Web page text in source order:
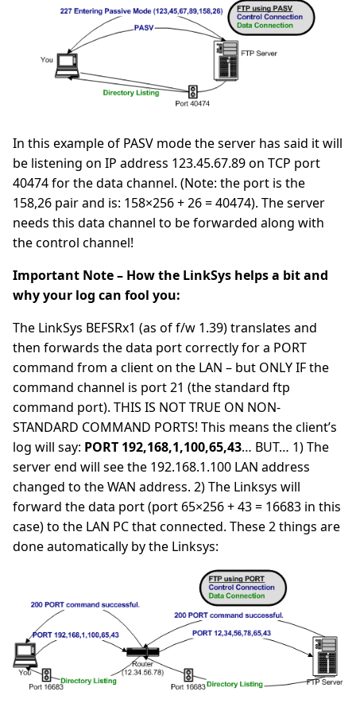
In this example of PASV mode the server has said it will
be listening on IP address 123.45.67.89 on TCP port
40474 for the data channel. (Note: the port is the
158,26 pair and is: 158×256 + 26 = 40474). The server
needs this data channel to be forwarded along with
the control channel!
Important Note – How the LinkSys helps a bit and
why your log can fool you:
The LinkSys BEFSRx1 (as of f/w 1.39) translates and
then forwards the data port correctly for a PORT
command from a client on the LAN – but ONLY IF the
command channel is port 21 (the standard ftp
command port). THIS IS NOT TRUE ON NON-
STANDARD COMMAND PORTS! This means the client’s
log will say: PORT 192,168,1,100,65,43… BUT… 1) The
server end will see the 192.168.1.100 LAN address
changed to the WAN address. 2) The Linksys will
forward the data port (port 65×256 + 43 = 16683 in this
case) to the LAN PC that connected. These 2 things are
done automatically by the Linksys: